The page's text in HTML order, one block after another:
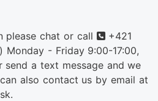
please chat or call Phone
+421
Monday - Friday 9:00-17:00,
send a text message and we
also contact us by email at